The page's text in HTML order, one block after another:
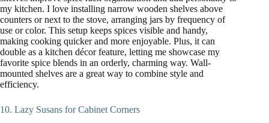
my kitchen. I love installing narrow wooden shelves above
counters or next to the stove, arranging jars by frequency of
use or color. This setup keeps spices visible and handy,
making cooking quicker and more enjoyable. Plus, it can
double as a kitchen décor feature, letting me showcase my
favorite spice blends in an orderly, charming way. Wall-
mounted shelves are a great way to combine style and
efficiency.
10. Lazy Susans for Cabinet Corners